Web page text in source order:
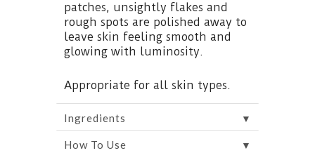
patches, unsightly flakes and
rough spots are polished away to
leave skin feeling smooth and
glowing with luminosity.
Appropriate for all skin types.
Ingredients ▼
How To Use ▼